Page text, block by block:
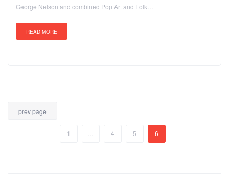
George Nelson and combined Pop Art and Folk…
READ MORE
prev page
1 4 5 6